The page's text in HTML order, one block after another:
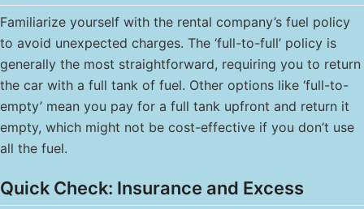
Familiarize yourself with the rental company’s fuel policy
to avoid unexpected charges. The ‘full-to-full’ policy is
generally the most straightforward, requiring you to return
the car with a full tank of fuel. Other options like ‘full-to-
empty’ mean you pay for a full tank upfront and return it
empty, which might not be cost-effective if you don’t use
all the fuel.
Quick Check: Insurance and Excess